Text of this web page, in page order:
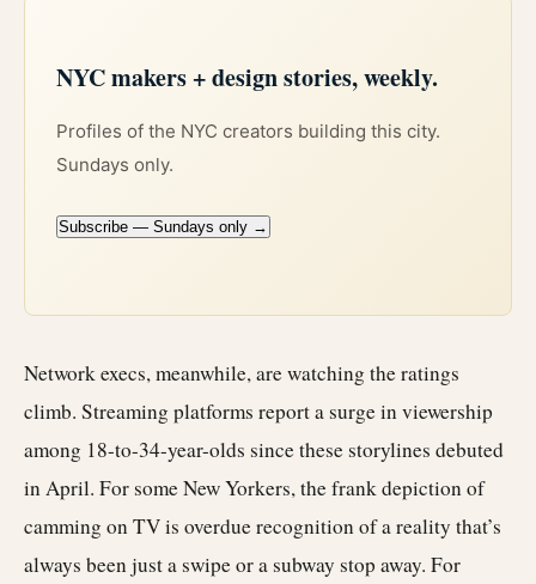
NYC makers + design stories, weekly.
Profiles of the NYC creators building this city.
Sundays only.
Subscribe — Sundays only →
Network execs, meanwhile, are watching the ratings
climb. Streaming platforms report a surge in viewership
among 18-to-34-year-olds since these storylines debuted
in April. For some New Yorkers, the frank depiction of
camming on TV is overdue recognition of a reality that’s
always been just a swipe or a subway stop away. For